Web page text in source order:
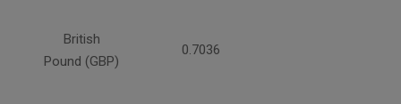
British
Pound (GBP)
0.7036